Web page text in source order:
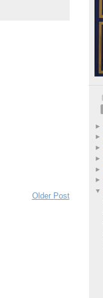
Older Post
►
►
►
►
►
►
▼